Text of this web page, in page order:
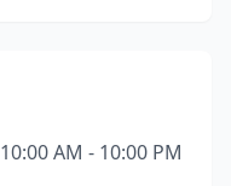
10:00 AM - 10:00 PM